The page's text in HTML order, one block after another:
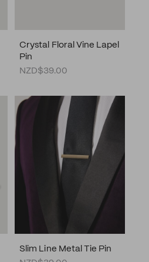
Crystal Floral Vine Lapel
Pin
NZD$39.00
Slim Line Metal Tie Pin